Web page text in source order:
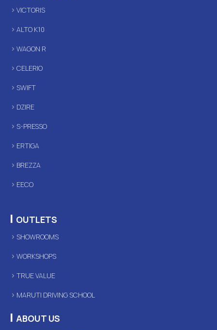
VICTORIS
ALTO K10
WAGON R
CELERIO
SWIFT
DZIRE
S-PRESSO
ERTIGA
BREZZA
EECO
| OUTLETS
SHOWROOMS
WORKSHOPS
TRUE VALUE
MARUTI DRIVING SCHOOL
| ABOUT US